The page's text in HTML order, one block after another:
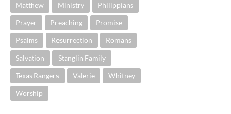
Matthew Ministry Philippians
Prayer Preaching Promise
Psalms Resurrection Romans
Salvation Stanglin Family
Texas Rangers Valerie Whitney
Worship